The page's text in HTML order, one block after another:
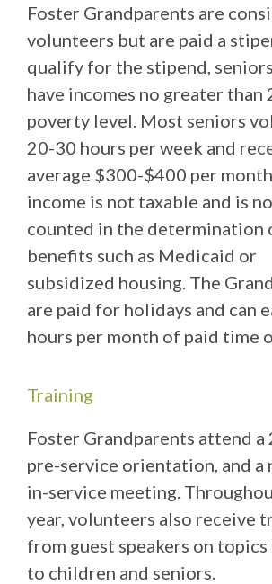
Foster Grandparents are
volunteers but are paid a
qualify for the stipend,
have incomes no greater than
poverty level. Most seniors
20-30 hours per week and
average $300-$400 per
income is not taxable and is
counted in the determination
benefits such as Medicaid or
subsidized housing. The
are paid for holidays and can
hours per month of paid time
Training
Foster Grandparents attend a
pre-service orientation, and a
in-service meeting.
year, volunteers also receive
from guest speakers on
to children and seniors.